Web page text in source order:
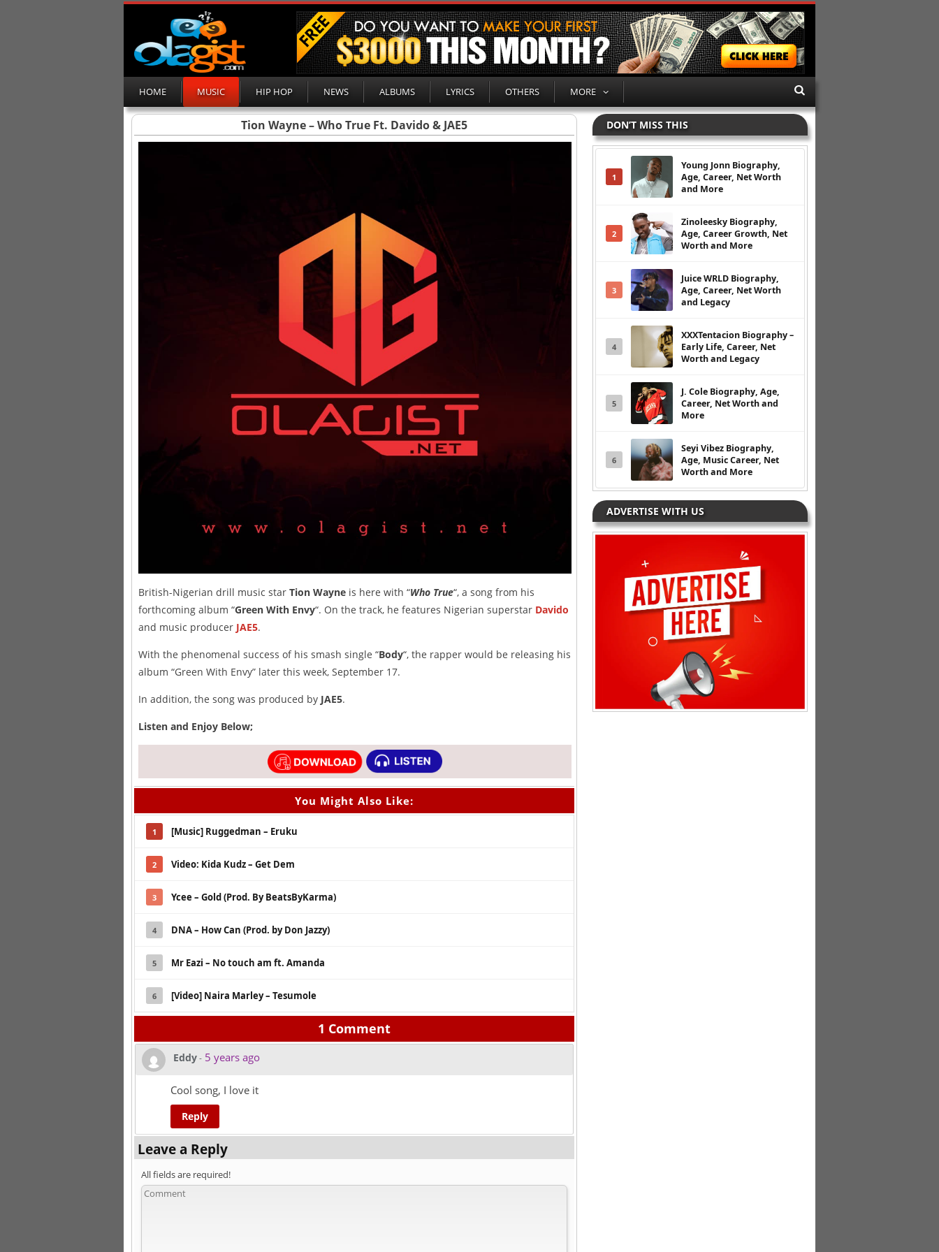
HOME MUSIC HIP HOP NEWS ALBUMS LYRICS OTHERS MORE
Tion Wayne – Who True Ft. Davido & JAE5
British-Nigerian drill music star Tion Wayne is here with “Who True“, a song from his
forthcoming album “Green With Envy“. On the track, he features Nigerian superstar Davido
and music producer JAE5.
With the phenomenal success of his smash single “Body“, the rapper would be releasing his
album “Green With Envy” later this week, September 17.
In addition, the song was produced by JAE5.
Listen and Enjoy Below;
You Might Also Like:
1 [Music] Ruggedman – Eruku
2 Video: Kida Kudz – Get Dem
3 Ycee – Gold (Prod. By BeatsByKarma)
4 DNA – How Can (Prod. by Don Jazzy)
5 Mr Eazi – No touch am ft. Amanda
6 [Video] Naira Marley – Tesumole
1 Comment
Eddy- 5 years ago
Cool song, I love it
Reply
Leave a Reply
All fields are required!
DON’T MISS THIS
1
Young Jonn Biography,
Age, Career, Net Worth
and More
2
Zinoleesky Biography,
Age, Career Growth, Net
Worth and More
3
Juice WRLD Biography,
Age, Career, Net Worth
and Legacy
4
XXXTentacion Biography –
Early Life, Career, Net
Worth and Legacy
5
J. Cole Biography, Age,
Career, Net Worth and
More
6
Seyi Vibez Biography,
Age, Music Career, Net
Worth and More
ADVERTISE WITH US